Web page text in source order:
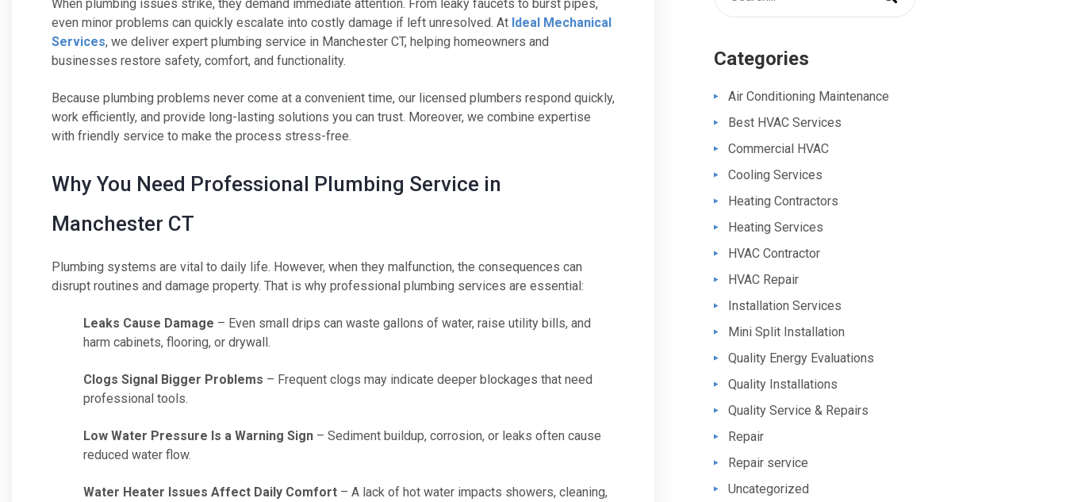
When plumbing issues strike, they demand immediate attention. From leaky faucets to burst pipes,
even minor problems can quickly escalate into costly damage if left unresolved. At Ideal Mechanical
Services, we deliver expert plumbing service in Manchester CT, helping homeowners and
businesses restore safety, comfort, and functionality.
Because plumbing problems never come at a convenient time, our licensed plumbers respond quickly,
work efficiently, and provide long-lasting solutions you can trust. Moreover, we combine expertise
with friendly service to make the process stress-free.
Why You Need Professional Plumbing Service in
Manchester CT
Plumbing systems are vital to daily life. However, when they malfunction, the consequences can
disrupt routines and damage property. That is why professional plumbing services are essential:
Leaks Cause Damage – Even small drips can waste gallons of water, raise utility bills, and
harm cabinets, flooring, or drywall.
Clogs Signal Bigger Problems – Frequent clogs may indicate deeper blockages that need
professional tools.
Low Water Pressure Is a Warning Sign – Sediment buildup, corrosion, or leaks often cause
reduced water flow.
Water Heater Issues Affect Daily Comfort – A lack of hot water impacts showers, cleaning,
Categories
Air Conditioning Maintenance
Best HVAC Services
Commercial HVAC
Cooling Services
Heating Contractors
Heating Services
HVAC Contractor
HVAC Repair
Installation Services
Mini Split Installation
Quality Energy Evaluations
Quality Installations
Quality Service & Repairs
Repair
Repair service
Uncategorized